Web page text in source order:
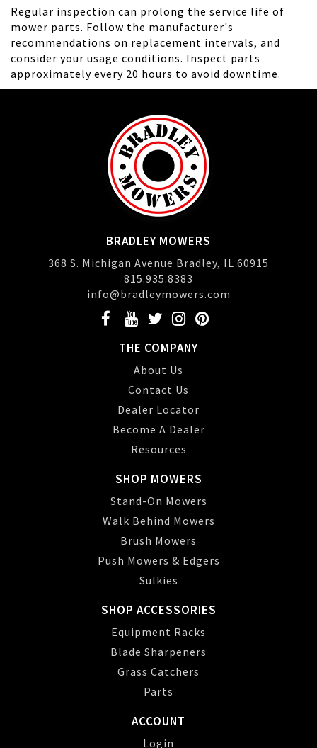
Regular inspection can prolong the service life of
mower parts. Follow the manufacturer's
recommendations on replacement intervals, and
consider your usage conditions. Inspect parts
approximately every 20 hours to avoid downtime.
BRADLEY MOWERS
368 S. Michigan Avenue Bradley, IL 60915
815.935.8383
info@bradleymowers.com
THE COMPANY
About Us
Contact Us
Dealer Locator
Become A Dealer
Resources
SHOP MOWERS
Stand-On Mowers
Walk Behind Mowers
Brush Mowers
Push Mowers & Edgers
Sulkies
SHOP ACCESSORIES
Equipment Racks
Blade Sharpeners
Grass Catchers
Parts
ACCOUNT
Login